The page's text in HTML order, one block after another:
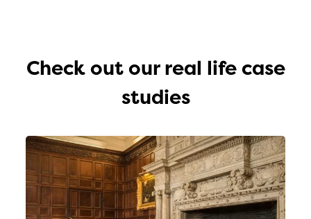
Check out our real life case
studies